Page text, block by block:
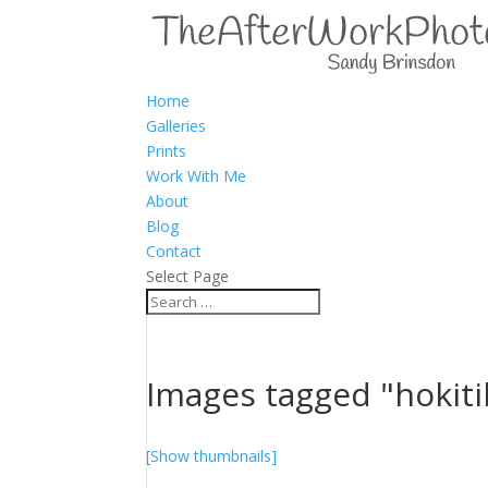
Home
Galleries
Prints
Work With Me
About
Blog
Contact
Select Page
Images tagged
[Show thumbnails]